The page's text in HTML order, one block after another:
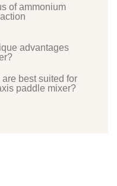
of ammonium
advantages
best suited for
paddle mixer?